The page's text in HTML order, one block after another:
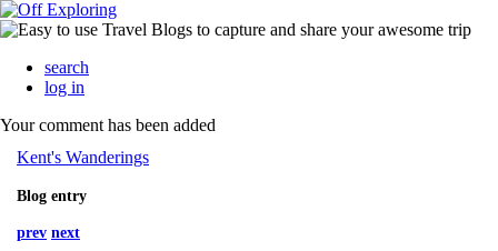
search
log in
Your comment has been added
Kent's Wanderings
Blog entry
prev next